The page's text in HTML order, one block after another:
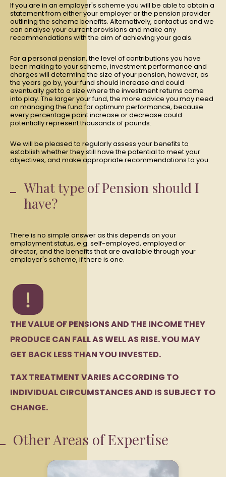
If you are in an employer's scheme you will be able to obtain a
statement from either your employer or the pension provider
outlining the scheme benefits. Alternatively, contact us and we
can analyse your current provisions and make any
recommendations with the aim of achieving your goals.
For a personal pension, the level of contributions you have
been making to your scheme, investment performance and
charges will determine the size of your pension, however, as
the years go by, your fund should increase and could
eventually get to a size where the investment returns come
into play. The larger your fund, the more advice you may need
on managing the fund for optimum performance, because
every percentage point increase or decrease could
potentially represent thousands of pounds.
We will be pleased to regularly assess your benefits to
establish whether they still have the potential to meet your
objectives, and make appropriate recommendations to you.
What type of Pension should I
have?
There is no simple answer as this depends on your
employment status, e.g. self-employed, employed or
director, and the benefits that are available through your
employer's scheme, if there is one.
THE VALUE OF PENSIONS AND THE INCOME THEY
PRODUCE CAN FALL AS WELL AS RISE. YOU MAY
GET BACK LESS THAN YOU INVESTED.
TAX TREATMENT VARIES ACCORDING TO
INDIVIDUAL CIRCUMSTANCES AND IS SUBJECT TO
CHANGE.
Other Areas of Expertise